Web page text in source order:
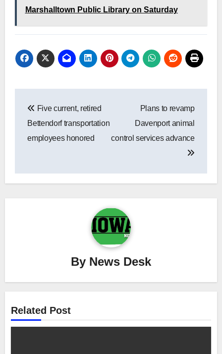
Marshalltown Public Library on Saturday
navigation
Five current, retired
Bettendorf transportation
employees honored
Plans to revamp
Davenport animal
control services advance
By News Desk
Related Post